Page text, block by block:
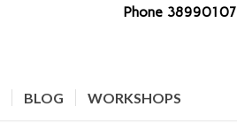
Phone 38990107
BLOG WORKSHOPS